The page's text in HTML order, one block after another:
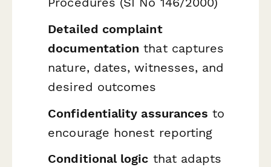
Detailed complaint
documentation that captures
nature, dates, witnesses, and
desired outcomes
Confidentiality assurances to
encourage honest reporting
Conditional logic that adapts